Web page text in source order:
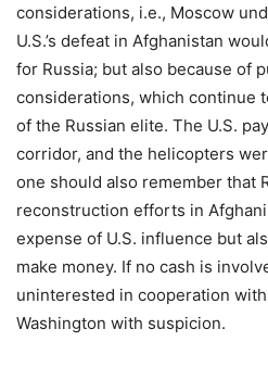
considerations, i.e., Moscow
U.S.’s defeat in Afghanistan
for Russia; but also because of
considerations, which continue
of the Russian elite. The U.S.
corridor, and the helicopters
one should also remember that
reconstruction efforts in
expense of U.S. influence but
make money. If no cash is
uninterested in cooperation
Washington with suspicion.